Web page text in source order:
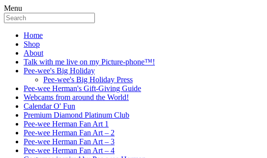
Menu
Home
Shop
About
Talk with me live on my Picture-phone™!
Pee-wee's Big Holiday
Pee-wee's Big Holiday Press
Pee-wee Herman's Gift-Giving Guide
Webcams from around the World!
Calendar O' Fun
Premium Diamond Platinum Club
Pee-wee Herman Fan Art 1
Pee-wee Herman Fan Art – 2
Pee-wee Herman Fan Art – 3
Pee-wee Herman Fan Art – 4